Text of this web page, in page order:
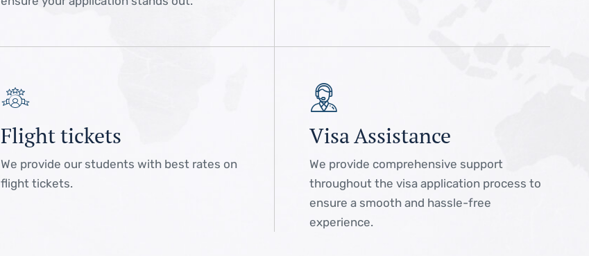
Flight tickets
We provide our students with best rates on
flight tickets.
Visa Assistance
We provide comprehensive support
throughout the visa application process to
ensure a smooth and hassle-free
experience.